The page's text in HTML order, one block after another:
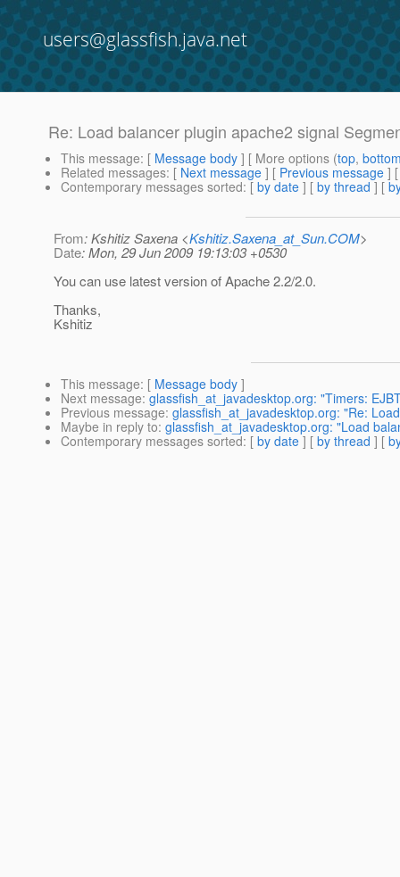
users@glassfish.java.net
Re: Load balancer plugin apache2 signal
This message: [ Message body ] [ More options (top,
Related messages: [ Next message ] [ Previous message ]
Contemporary messages sorted: [ by date ] [ by thread ] [
From: Kshitiz Saxena <Kshitiz.Saxena_at_Sun.COM>
Date: Mon, 29 Jun 2009 19:13:03 +0530
You can use latest version of Apache 2.2/2.0.
Thanks,
Kshitiz
This message: [ Message body ]
Next message: glassfish_at_javadesktop.org: "Timers:
Previous message: glassfish_at_javadesktop.org: "Re:
Maybe in reply to: glassfish_at_javadesktop.org: "Load
Contemporary messages sorted: [ by date ] [ by thread ] [